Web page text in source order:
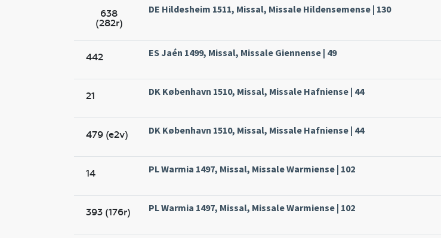
638
(282r)
DE Hildesheim 1511, Missal, Missale Hildensemense | 130
442 ES Jaén 1499, Missal, Missale Giennense | 49
21 DK København 1510, Missal, Missale Hafniense | 44
479 (e2v) DK København 1510, Missal, Missale Hafniense | 44
14 PL Warmia 1497, Missal, Missale Warmiense | 102
393 (176r) PL Warmia 1497, Missal, Missale Warmiense | 102